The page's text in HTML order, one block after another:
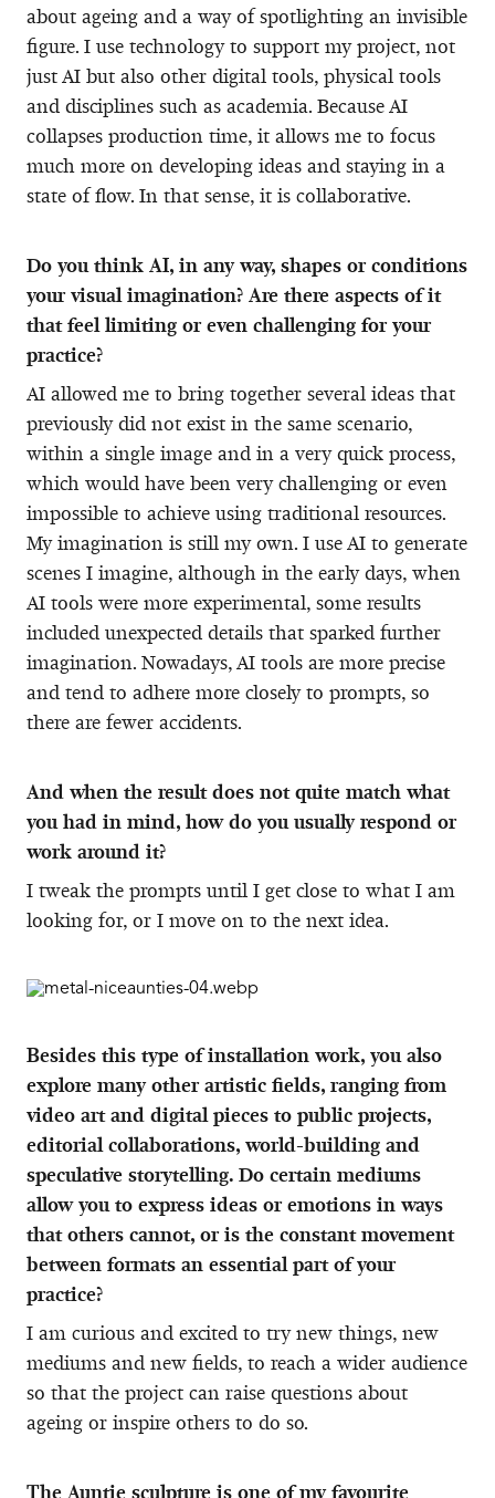
about ageing and a way of spotlighting an invisible
figure. I use technology to support my project, not
just AI but also other digital tools, physical tools
and disciplines such as academia. Because AI
collapses production time, it allows me to focus
much more on developing ideas and staying in a
state of flow. In that sense, it is collaborative.
Do you think AI, in any way, shapes or conditions
your visual imagination? Are there aspects of it
that feel limiting or even challenging for your
practice?
AI allowed me to bring together several ideas that
previously did not exist in the same scenario,
within a single image and in a very quick process,
which would have been very challenging or even
impossible to achieve using traditional resources.
My imagination is still my own. I use AI to generate
scenes I imagine, although in the early days, when
AI tools were more experimental, some results
included unexpected details that sparked further
imagination. Nowadays, AI tools are more precise
and tend to adhere more closely to prompts, so
there are fewer accidents.
And when the result does not quite match what
you had in mind, how do you usually respond or
work around it?
I tweak the prompts until I get close to what I am
looking for, or I move on to the next idea.
Besides this type of installation work, you also
explore many other artistic fields, ranging from
video art and digital pieces to public projects,
editorial collaborations, world-building and
speculative storytelling. Do certain mediums
allow you to express ideas or emotions in ways
that others cannot, or is the constant movement
between formats an essential part of your
practice?
I am curious and excited to try new things, new
mediums and new fields, to reach a wider audience
so that the project can raise questions about
ageing or inspire others to do so.
The Auntie sculpture is one of my favourite